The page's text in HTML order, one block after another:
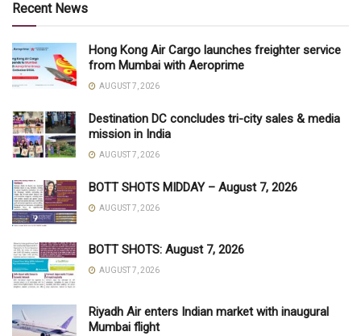
Recent News
Hong Kong Air Cargo launches freighter service
from Mumbai with Aeroprime
AUGUST 7, 2026
Destination DC concludes tri-city sales & media
mission in India
AUGUST 7, 2026
BOTT SHOTS MIDDAY – August 7, 2026
AUGUST 7, 2026
BOTT SHOTS: August 7, 2026
AUGUST 7, 2026
Riyadh Air enters Indian market with inaugural
Mumbai flight